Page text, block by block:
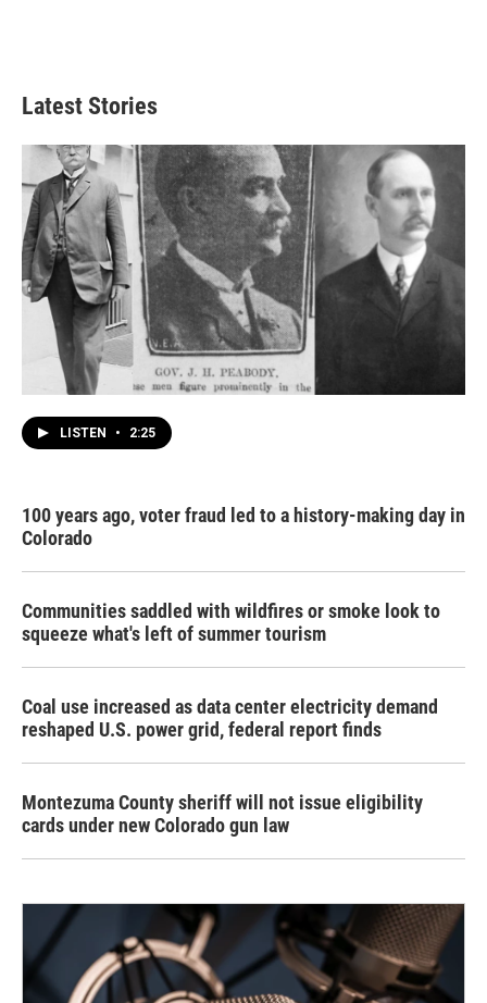
Latest Stories
LISTEN • 2:25
100 years ago, voter fraud led to a history-making day in
Colorado
Communities saddled with wildfires or smoke look to
squeeze what's left of summer tourism
Coal use increased as data center electricity demand
reshaped U.S. power grid, federal report finds
Montezuma County sheriff will not issue eligibility
cards under new Colorado gun law